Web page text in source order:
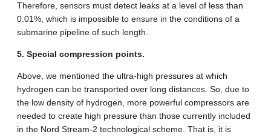
Therefore, sensors must detect leaks at a level of less than
0.01%, which is impossible to ensure in the conditions of a
submarine pipeline of such length.
5. Special compression points.
Above, we mentioned the ultra-high pressures at which
hydrogen can be transported over long distances. So, due to
the low density of hydrogen, more powerful compressors are
needed to create high pressure than those currently included
in the Nord Stream-2 technological scheme. That is, it is